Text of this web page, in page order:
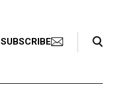
SUBSCRIBE
Search Toggle